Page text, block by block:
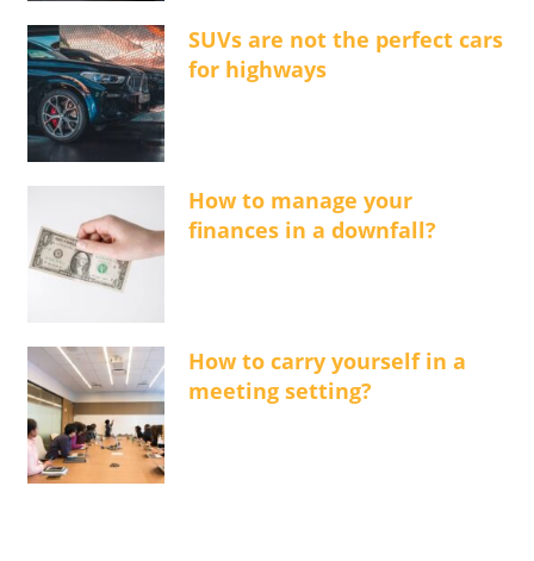
SUVs are not the perfect cars
for highways
How to manage your
finances in a downfall?
How to carry yourself in a
meeting setting?